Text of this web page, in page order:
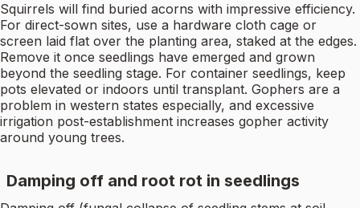
Squirrels will find buried acorns with impressive efficiency.
For direct-sown sites, use a hardware cloth cage or
screen laid flat over the planting area, staked at the edges.
Remove it once seedlings have emerged and grown
beyond the seedling stage. For container seedlings, keep
pots elevated or indoors until transplant. Gophers are a
problem in western states especially, and excessive
irrigation post-establishment increases gopher activity
around young trees.
Damping off and root rot in seedlings